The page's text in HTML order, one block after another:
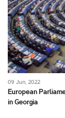
09 Jun, 2022
European
in Georgia